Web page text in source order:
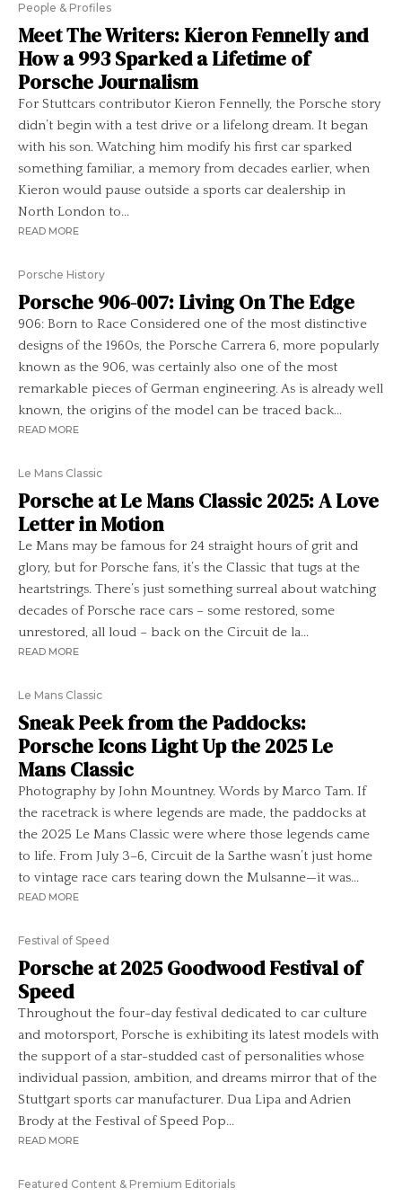
People & Profiles
Meet The Writers: Kieron Fennelly and
How a 993 Sparked a Lifetime of
Porsche Journalism
For Stuttcars contributor Kieron Fennelly, the Porsche story
didn’t begin with a test drive or a lifelong dream. It began
with his son. Watching him modify his first car sparked
something familiar, a memory from decades earlier, when
Kieron would pause outside a sports car dealership in
North London to...
READ MORE
Porsche History
Porsche 906-007: Living On The Edge
906: Born to Race Considered one of the most distinctive
designs of the 1960s, the Porsche Carrera 6, more popularly
known as the 906, was certainly also one of the most
remarkable pieces of German engineering. As is already well
known, the origins of the model can be traced back...
READ MORE
Le Mans Classic
Porsche at Le Mans Classic 2025: A Love
Letter in Motion
Le Mans may be famous for 24 straight hours of grit and
glory, but for Porsche fans, it’s the Classic that tugs at the
heartstrings. There’s just something surreal about watching
decades of Porsche race cars – some restored, some
unrestored, all loud – back on the Circuit de la...
READ MORE
Le Mans Classic
Sneak Peek from the Paddocks:
Porsche Icons Light Up the 2025 Le
Mans Classic
Photography by John Mountney. Words by Marco Tam. If
the racetrack is where legends are made, the paddocks at
the 2025 Le Mans Classic were where those legends came
to life. From July 3–6, Circuit de la Sarthe wasn’t just home
to vintage race cars tearing down the Mulsanne—it was...
READ MORE
Festival of Speed
Porsche at 2025 Goodwood Festival of
Speed
Throughout the four-day festival dedicated to car culture
and motorsport, Porsche is exhibiting its latest models with
the support of a star-studded cast of personalities whose
individual passion, ambition, and dreams mirror that of the
Stuttgart sports car manufacturer. Dua Lipa and Adrien
Brody at the Festival of Speed Pop...
READ MORE
Featured Content & Premium Editorials